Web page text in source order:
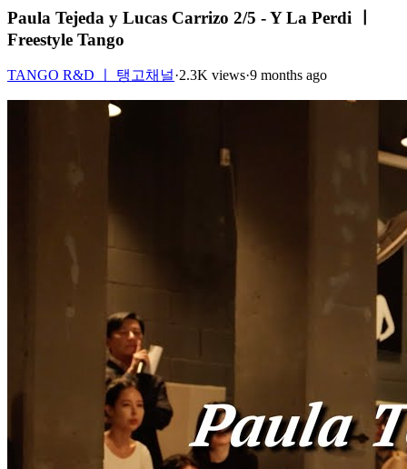
Paula Tejeda y Lucas Carrizo 2/5 - Y La Perdi ㅣ
Freestyle Tango
TANGO R&D ㅣ 탱고채널·2.3K views·9 months ago